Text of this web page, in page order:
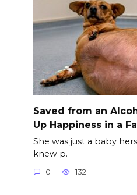
Saved from an
Up Happiness in a
She was just a baby
knew p.
0 132